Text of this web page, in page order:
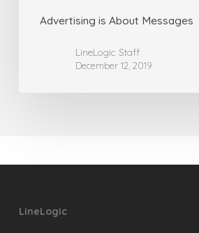
Advertising is About Messages
LineLogic Staff
December 12, 2019
LineLogic